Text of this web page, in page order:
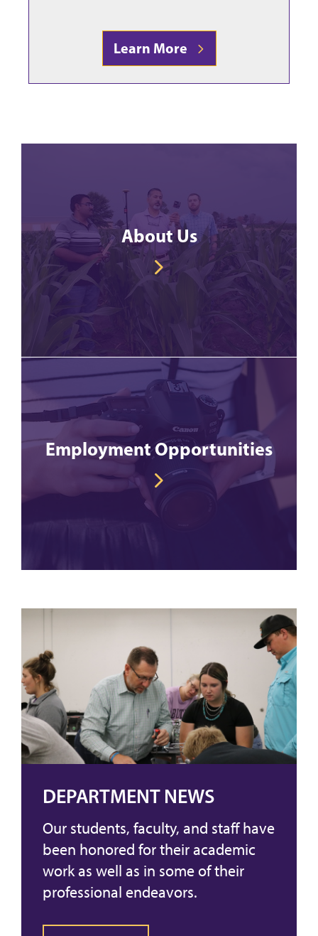
Learn More
About Us
Employment Opportunities
DEPARTMENT NEWS
Our students, faculty, and staff have
been honored for their academic
work as well as in some of their
professional endeavors.